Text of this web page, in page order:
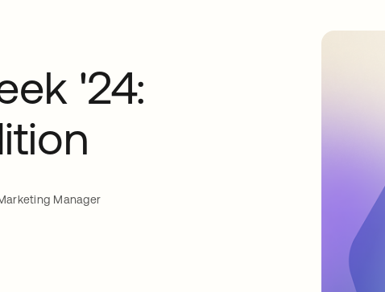
'24:
Manager